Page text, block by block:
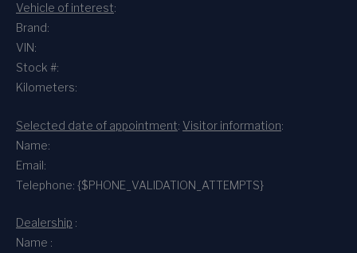
Vehicle of interest:
Brand:
VIN:
Stock #:
Kilometers:
Selected date of appointment: Visitor information:
Name:
Email:
Telephone: {$PHONE_VALIDATION_ATTEMPTS}
Dealership :
Name :